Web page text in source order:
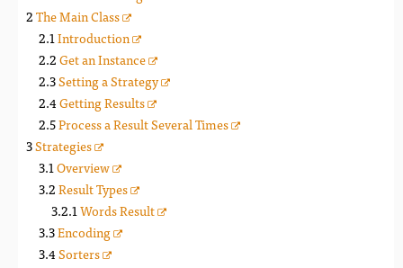
The Main Class
Introduction
Get an Instance
Setting a Strategy
Getting Results
Process a Result Several Times
Strategies
Overview
Result Types
Words Result
Encoding
Sorters